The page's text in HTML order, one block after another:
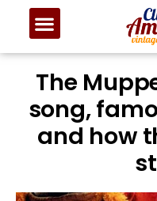
The
song,
and how